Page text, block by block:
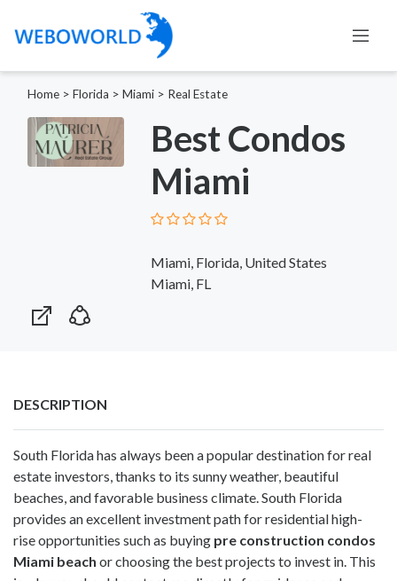
Home > Florida > Miami > Real Estate
Best Condos
Miami
Miami, Florida, United States
Miami, FL
DESCRIPTION
South Florida has always been a popular destination for real
estate investors, thanks to its sunny weather, beautiful
beaches, and favorable business climate. South Florida
provides an excellent investment path for residential high-
rise opportunities such as buying pre construction condos
Miami beach or choosing the best projects to invest in. This